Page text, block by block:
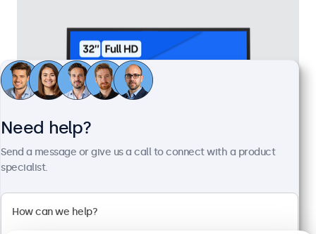
32 Inch Monitor Metal
Need help?
Send a message or give us a call to connect with a product
specialist.